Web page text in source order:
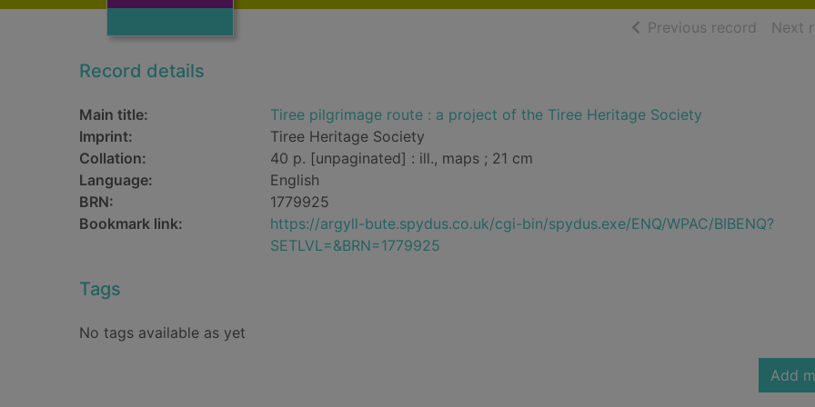
Previous record ofNext
Record details
Main title:
Tiree pilgrimage route : a project of the Tiree Heritage Society
Imprint:
Tiree Heritage Society
Collation:
40 p. [unpaginated] : ill., maps ; 21 cm
Language:
English
BRN:
1779925
Bookmark link:
https://argyll-bute.spydus.co.uk/cgi-bin/spydus.exe/ENQ/WPAC/BIBENQ?
SETLVL=&BRN=1779925
Tags
No tags available as yet
Add